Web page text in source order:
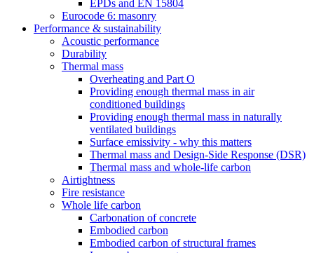
EPDs and EN 15804
Eurocode 6: masonry
Performance & sustainability
Acoustic performance
Durability
Thermal mass
Overheating and Part O
Providing enough thermal mass in air
conditioned buildings
Providing enough thermal mass in naturally
ventilated buildings
Surface emissivity - why this matters
Thermal mass and Design-Side Response (DSR)
Thermal mass and whole-life carbon
Airtightness
Fire resistance
Whole life carbon
Carbonation of concrete
Embodied carbon
Embodied carbon of structural frames